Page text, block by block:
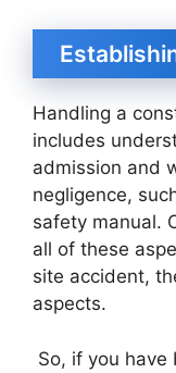
Handling a
includes
admission and
negligence,
safety manual.
all of these
site accident,
aspects.
So, if you have